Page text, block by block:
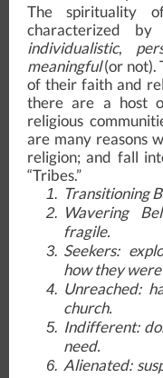
The spirituality
characterized
individualistic,
meaningful(or not).
of their faith and
there are a host
religious
are many reasons
religion; and fall
“Tribes.”
Transitioning
Wavering
fragile.
Seekers:
how they
Unreached:
church.
Indifferent:
need.
Alienated: